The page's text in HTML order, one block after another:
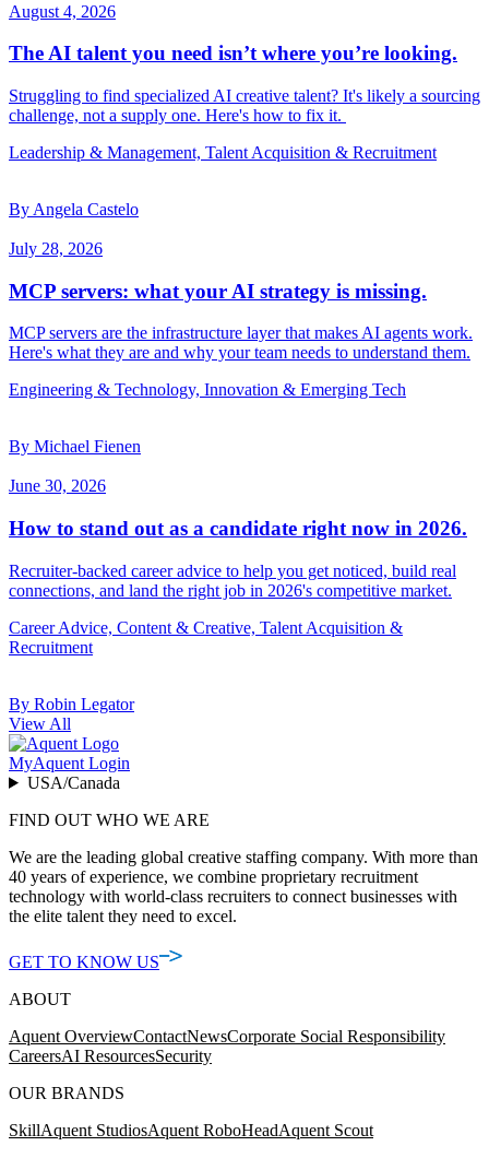
August 4, 2026
The AI talent you need isn’t where you’re looking.
Struggling to find specialized AI creative talent? It's likely a sourcing
challenge, not a supply one. Here's how to fix it.
Leadership & Management, Talent Acquisition & Recruitment
By Angela Castelo
July 28, 2026
MCP servers: what your AI strategy is missing.
MCP servers are the infrastructure layer that makes AI agents work.
Here's what they are and why your team needs to understand them.
Engineering & Technology, Innovation & Emerging Tech
By Michael Fienen
June 30, 2026
How to stand out as a candidate right now in 2026.
Recruiter-backed career advice to help you get noticed, build real
connections, and land the right job in 2026's competitive market.
Career Advice, Content & Creative, Talent Acquisition &
Recruitment
By Robin Legator
View All
MyAquent Login
USA/Canada
FIND OUT WHO WE ARE
We are the leading global creative staffing company. With more than
40 years of experience, we combine proprietary recruitment
technology with world-class recruiters to connect businesses with
the elite talent they need to excel.
GET TO KNOW US
ABOUT
Aquent OverviewContactNewsCorporate Social Responsibility
CareersAI ResourcesSecurity
OUR BRANDS
SkillAquent StudiosAquent RoboHeadAquent Scout